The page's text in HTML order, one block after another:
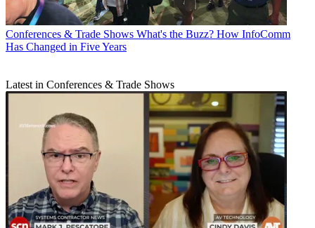
Conferences & Trade Shows What's the Buzz? How InfoComm
Has Changed in Five Years
Latest in Conferences & Trade Shows